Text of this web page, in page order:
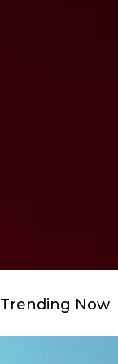
Trending Now